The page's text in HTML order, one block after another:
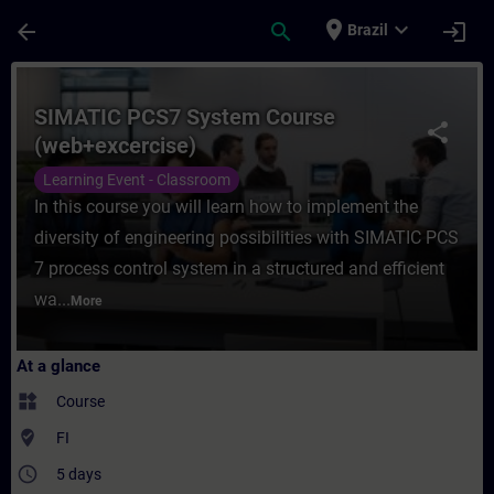
arrow_back search place Brazil expand_more login
Course - SIMATIC PCS7 System
share
SIMATIC PCS7 System Course
(web+excercise)
Learning Event - Classroom
In this course you will learn how to implement the
diversity of engineering possibilities with SIMATIC PCS
7 process control system in a structured and efficient
wa... More
At a glance
widgets Course
where_to_vote FI
access_time 5 days